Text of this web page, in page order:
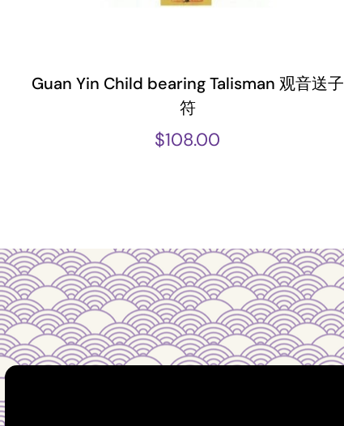
Guan Yin Child bearing Talisman 观音送子
符
$108.00